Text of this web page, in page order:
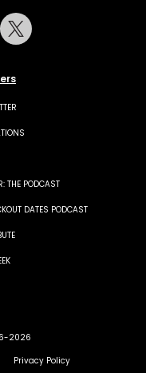
THE PODCAST
DATES PODCAST
2026
Privacy Policy